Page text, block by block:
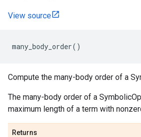
View source
many_body_order()
Compute the many-body order of a
The many-body order of a
maximum length of a term with
Returns